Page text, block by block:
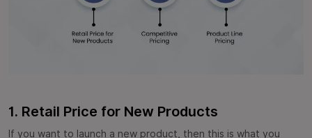
1. Retail Price for New Products
If you want to launch a new product, then this is what you